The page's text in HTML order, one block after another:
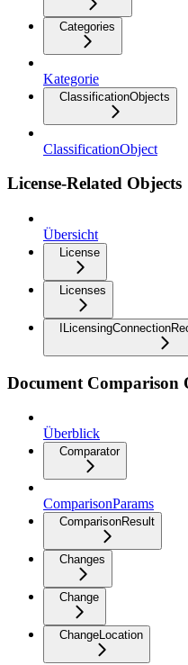
Categories
Kategorie
ClassificationObjects
ClassificationObject
License-Related Objects
Übersicht
License
Licenses
Document Comparison
Überblick
Comparator
ComparisonParams
ComparisonResult
Changes
Change
ChangeLocation